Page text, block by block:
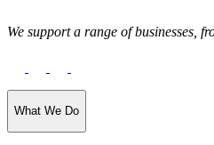
We support a range of businesses,
What We Do